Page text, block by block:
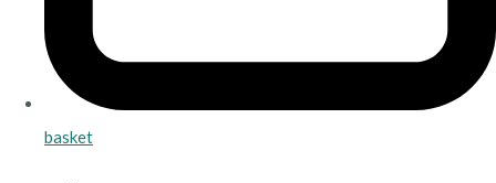
basket